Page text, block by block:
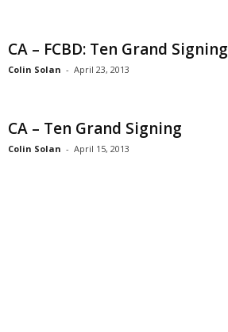
CA – FCBD: Ten Grand Signing
Colin Solan - April 23, 2013
CA – Ten Grand Signing
Colin Solan - April 15, 2013